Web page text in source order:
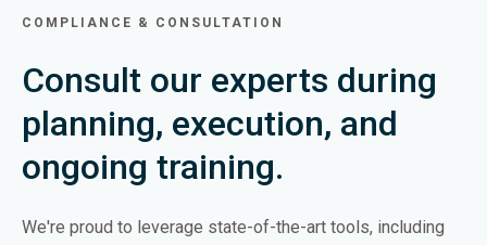
COMPLIANCE & CONSULTATION
Consult our experts during
planning, execution, and
ongoing training.
We're proud to leverage state-of-the-art tools, including